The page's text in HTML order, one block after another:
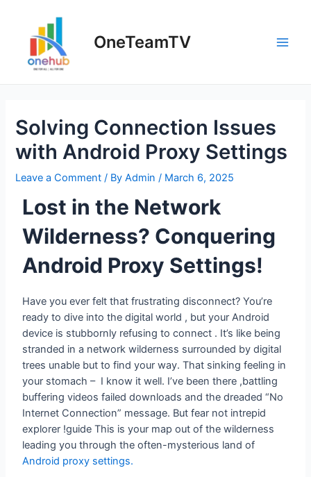
OneTeamTV
Solving Connection Issues
with Android Proxy Settings
Leave a Comment / ByAdmin/ March 6, 2025
Lost in the Network
Wilderness? Conquering
Android Proxy Settings!
Have you ever felt that frustrating disconnect? You’re
ready to dive into the digital world , but your Android
device is stubbornly refusing to connect . It’s like being
stranded in a network wilderness surrounded by digital
trees unable but to find your way. That sinking feeling in
your stomach – I know it well. I’ve been there ,battling
buffering videos failed downloads and the dreaded “No
Internet Connection” message. But fear not intrepid
explorer !guide This is your map out of the wilderness
leading you through the often-mysterious land of
Android proxy settings.